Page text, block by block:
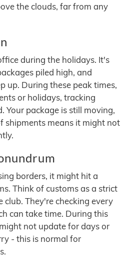
the clouds, far from any
during the holidays. It's
piled high, and
up. During these peak times,
or holidays, tracking
Your package is still moving,
shipments means it might not
borders, it might hit a
Think of customs as a strict
club. They're checking every
can take time. During this
not update for days or
- this is normal for